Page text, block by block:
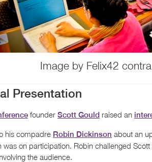
Image by Felix42
Presentation
founder Scott Gould raised an
his compadre Robin Dickinson about an
was on participation. Robin challenged
the audience.